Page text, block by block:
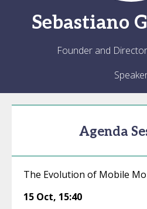
Sebastiano
Founder and
Agenda
The Evolution of Mobile
15 Oct, 15:40